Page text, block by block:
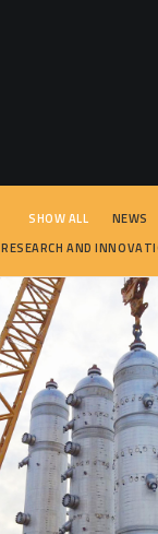
SHOW ALL
NEWS
RESEARCH AND